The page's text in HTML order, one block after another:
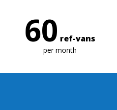
60 ref-vans
per month